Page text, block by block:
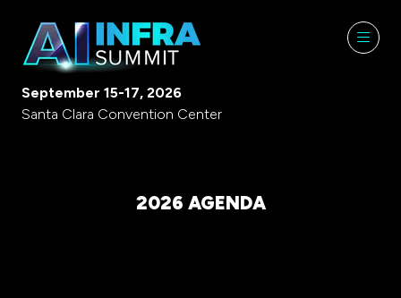
September 15-17, 2026
Santa Clara Convention Center
2026 AGENDA